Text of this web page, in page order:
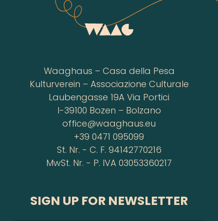
Waaghaus – Casa della Pesa
Kulturverein – Associazione Culturale
Laubengasse 19A Via Portici
I-39100 Bozen – Bolzano
office@waaghaus.eu
+39 0471 095099
St. Nr. - C. F. 94142770216
MwSt. Nr. - P. IVA 03053360217
SIGN UP FOR NEWSLETTER